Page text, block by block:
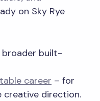
on Sky Rye
built-
career – for
creative direction.